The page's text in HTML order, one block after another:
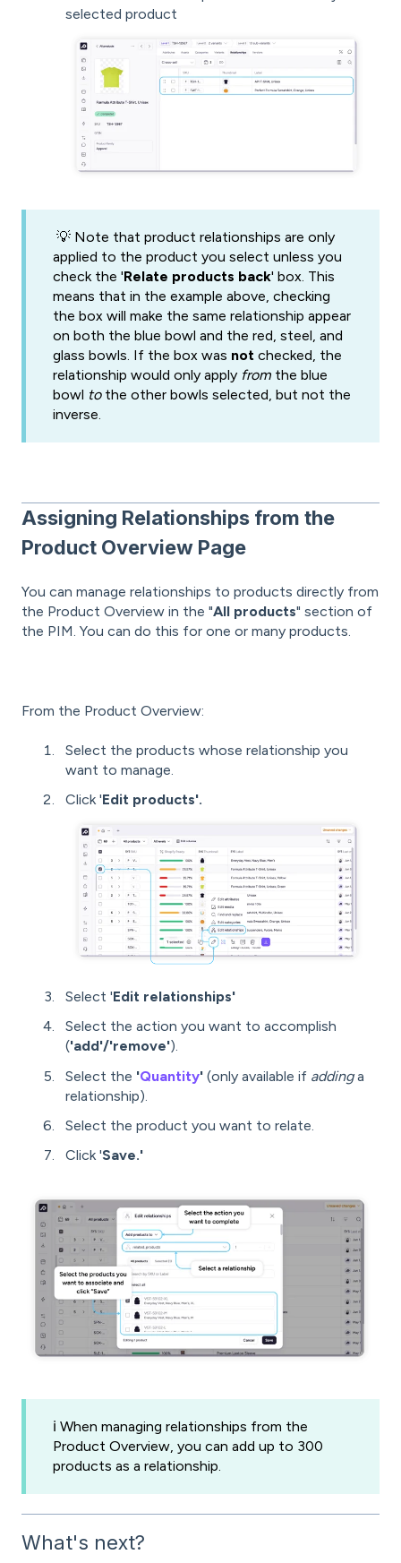
selected product
💡 Note that product relationships are only
applied to the product you select unless you
check the 'Relate products back' box. This
means that in the example above, checking
the box will make the same relationship appear
on both the blue bowl and the red, steel, and
glass bowls. If the box was not checked, the
relationship would only apply from the blue
bowl tothe other bowls selected, but not the
inverse.
Assigning Relationships from the
Product Overview Page
You can manage relationships to products directly from
the Product Overview in the "All products" section of
the PIM. You can do this for one or many products.
From the Product Overview:
Select the products whose relationship you
want to manage.
Click 'Edit products'.
Select 'Edit relationships'
Select the action you want to accomplish
('add'/'remove').
Select the 'Quantity' (only available if addinga
relationship).
Select the product you want to relate.
Click 'Save.'
ℹ️ When managing relationships from the
Product Overview, you can add up to 300
products as a relationship.
What's next?